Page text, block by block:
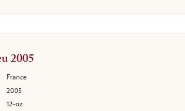
2005
France
2005
12-oz